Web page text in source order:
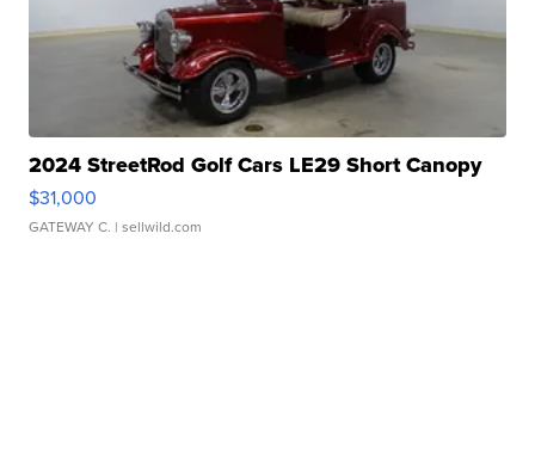
2024 StreetRod Golf Cars LE29 Short Canopy
$31,000
GATEWAY C. | sellwild.com